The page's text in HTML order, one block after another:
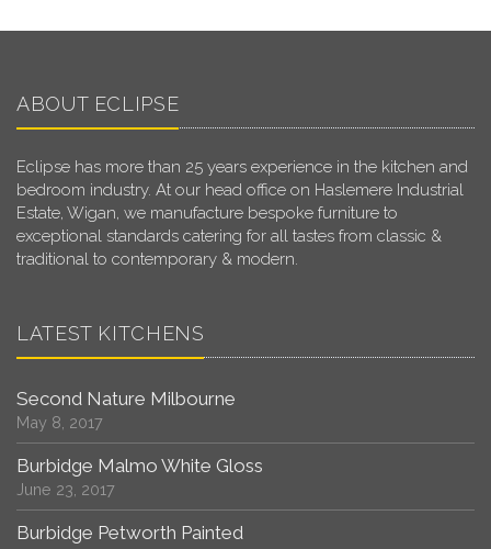
ABOUT ECLIPSE
Eclipse has more than 25 years experience in the kitchen and
bedroom industry. At our head office on Haslemere Industrial
Estate, Wigan, we manufacture bespoke furniture to
exceptional standards catering for all tastes from classic &
traditional to contemporary & modern.
LATEST KITCHENS
Second Nature Milbourne
May 8, 2017
Burbidge Malmo White Gloss
June 23, 2017
Burbidge Petworth Painted